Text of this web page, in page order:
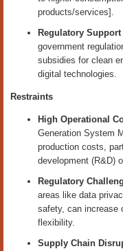
products/services].
Regulatory
government
subsidies for clean
digital technologies.
Restraints
High Operational
Generation System
production costs,
development (R&D)
Regulatory
areas like data
safety, can increase
flexibility.
Supply Chain